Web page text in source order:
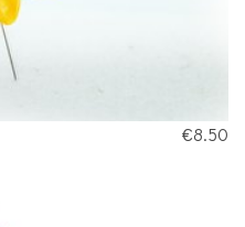
€8.50